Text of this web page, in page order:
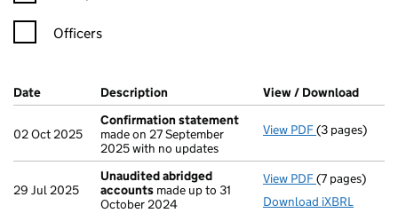
Officers
Company Results (links open in a new window)
Date (document was filed at Companies House)
Description (of the document filed at Companies
View / Download
02 Oct 2025
Confirmation statement
made on 27 September
2025 with no updates
View PDF(3 pages)
29 Jul 2025
Unaudited abridged
accounts made up to 31
October 2024
View PDF Unaudited
(7 pages)
Download iXBRL